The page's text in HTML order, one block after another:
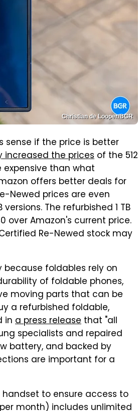
Christian de Looper/BGR
sense if the price is better
increased the prices of the 512
expensive than what
offers better deals for
Newed prices are even
The refurbished 1 TB
over Amazon's current price.
Re-Newed stock may
because foldables rely on
of foldable phones,
moving parts that can be
a refurbished foldable,
in a press release that "all
specialists and repaired
battery, and backed by
are important for a
to ensure access to
month) includes unlimited